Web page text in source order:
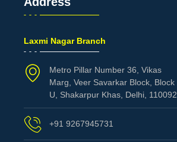
Laxmi Nagar Branch
Metro Pillar Number 36, Vikas
Marg, Veer Savarkar Block, Block
U, Shakarpur Khas, Delhi, 110092
+91 9267945731